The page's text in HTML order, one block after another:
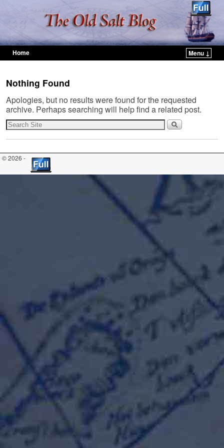
Home
Menu ↓
Nothing Found
Apologies, but no results were found for the requested
archive. Perhaps searching will help find a related post.
© 2026 -